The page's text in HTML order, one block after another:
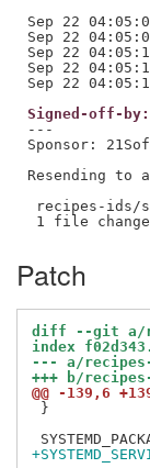
Sep 22
Sep 22
Sep 22
Sep 22
Signed-off-by:
---
Sponsor:
Resending to
recipes-ids/
Patch
diff --git a/
index
--- a/
+++ b/
@@ -139,6
}